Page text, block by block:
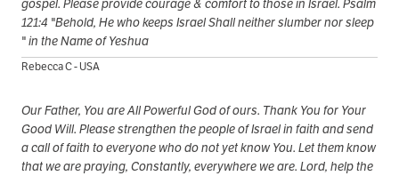
gospel. Please provide courage & comfort to those in Israel. Psalm
121:4 "Behold, He who keeps Israel Shall neither slumber nor sleep
" in the Name of Yeshua
Rebecca C - USA
Our Father, You are All Powerful God of ours. Thank You for Your
Good Will. Please strengthen the people of Israel in faith and send
a call of faith to everyone who do not yet know You. Let them know
that we are praying, Constantly, everywhere we are. Lord, help the